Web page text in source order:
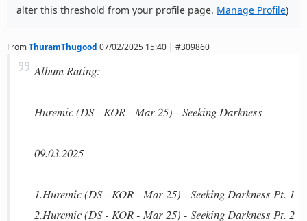
alter this threshold from your profile page. Manage Profile)
FromThuramThugood 07/02/2025 15:40 | #309860
Album Rating:
Huremic (DS - KOR - Mar 25) - Seeking Darkness
09.03.2025
1.Huremic (DS - KOR - Mar 25) - Seeking Darkness Pt. 1
2.Huremic (DS - KOR - Mar 25) - Seeking Darkness Pt. 2